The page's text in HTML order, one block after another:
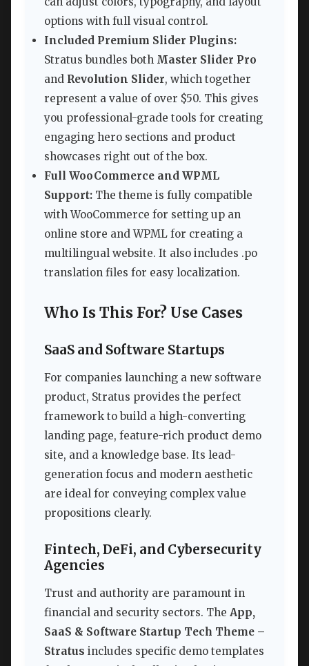
options with full visual control.
Included Premium Slider Plugins:
Stratus bundles both Master Slider Pro
and Revolution Slider, which together
represent a value of over $50. This gives
you professional-grade tools for creating
engaging hero sections and product
showcases right out of the box.
Full WooCommerce and WPML
Support: The theme is fully compatible
with WooCommerce for setting up an
online store and WPML for creating a
multilingual website. It also includes .po
translation files for easy localization.
Who Is This For? Use Cases
SaaS and Software Startups
For companies launching a new software
product, Stratus provides the perfect
framework to build a high-converting
landing page, feature-rich product demo
site, and a knowledge base. Its lead-
generation focus and modern aesthetic
are ideal for conveying complex value
propositions clearly.
Fintech, DeFi, and Cybersecurity
Agencies
Trust and authority are paramount in
financial and security sectors. The App,
SaaS & Software Startup Tech Theme –
Stratus includes specific demo templates